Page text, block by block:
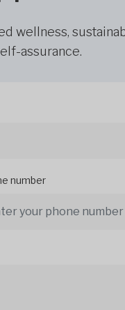
wellness,
assurance.
number